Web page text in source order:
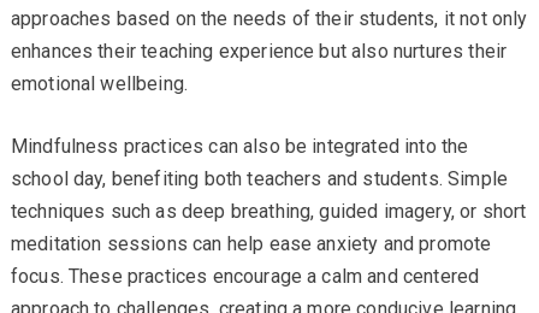
approaches based on the needs of their students, it not only
enhances their teaching experience but also nurtures their
emotional wellbeing.
Mindfulness practices can also be integrated into the
school day, benefiting both teachers and students. Simple
techniques such as deep breathing, guided imagery, or short
meditation sessions can help ease anxiety and promote
focus. These practices encourage a calm and centered